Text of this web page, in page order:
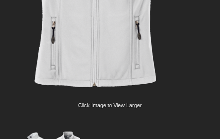
Click Image to View Larger